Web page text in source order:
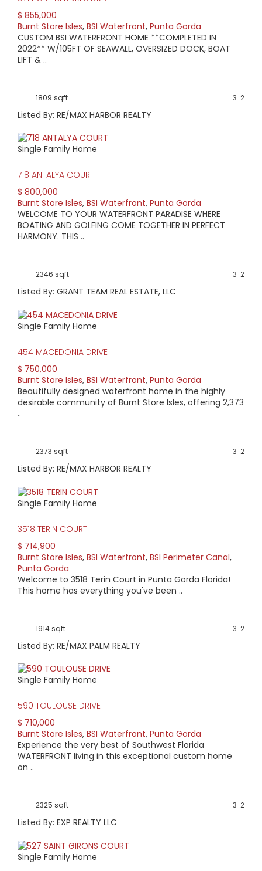
$ 855,000
Burnt Store Isles, BSI Waterfront, Punta Gorda
CUSTOM BSI WATERFRONT HOME **COMPLETED IN
2022** W/105FT OF SEAWALL, OVERSIZED DOCK, BOAT
LIFT & ..
1809 sqft 2
3
Listed By: RE/MAX HARBOR REALTY
Single Family Home
718 ANTALYA COURT
$ 800,000
Burnt Store Isles, BSI Waterfront, Punta Gorda
WELCOME TO YOUR WATERFRONT PARADISE WHERE
BOATING AND GOLFING COME TOGETHER IN PERFECT
HARMONY. THIS ..
2346 sqft 2
3
Listed By: GRANT TEAM REAL ESTATE, LLC
Single Family Home
454 MACEDONIA DRIVE
$ 750,000
Burnt Store Isles, BSI Waterfront, Punta Gorda
Beautifully designed waterfront home in the highly
desirable community of Burnt Store Isles, offering 2,373
..
2373 sqft 2
3
Listed By: RE/MAX HARBOR REALTY
Single Family Home
3518 TERIN COURT
$ 714,900
Burnt Store Isles, BSI Waterfront, BSI Perimeter Canal,
Punta Gorda
Welcome to 3518 Terin Court in Punta Gorda Florida!
This home has everything you've been ..
1914 sqft 2
3
Listed By: RE/MAX PALM REALTY
Single Family Home
590 TOULOUSE DRIVE
$ 710,000
Burnt Store Isles, BSI Waterfront, Punta Gorda
Experience the very best of Southwest Florida
WATERFRONT living in this exceptional custom home
on ..
2325 sqft 2
3
Listed By: EXP REALTY LLC
Single Family Home